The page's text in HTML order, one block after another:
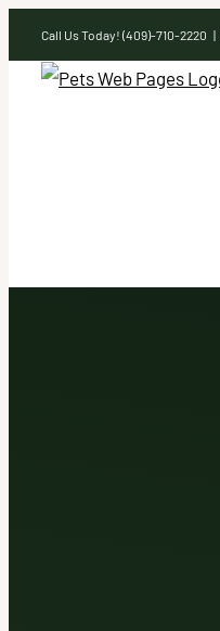
to
content
Call Us Today! (409)-710-2220 |